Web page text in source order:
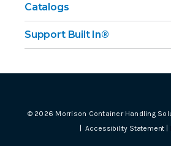
Catalogs
Support Built In®
© 2026 Morrison Container Handling
|Accessibility Statement |